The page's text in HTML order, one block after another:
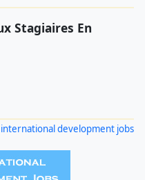
Stagiaires En
development jobs